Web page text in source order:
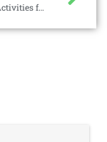
Fine Motor Activities for Preschoolers